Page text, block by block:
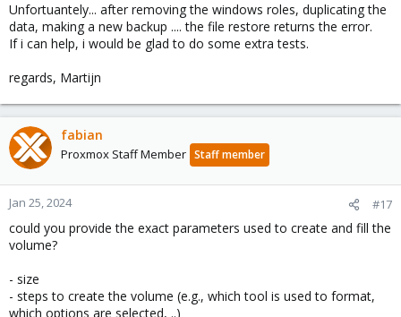
Unfortuantely... after removing the windows roles, duplicating the
data, making a new backup .... the file restore returns the error.
If i can help, i would be glad to do some extra tests.
regards, Martijn
fabian
Proxmox Staff Member Staff member
Jan 25, 2024 #17
could you provide the exact parameters used to create and fill the
volume?
- size
- steps to create the volume (e.g., which tool is used to format,
which options are selected, ..)